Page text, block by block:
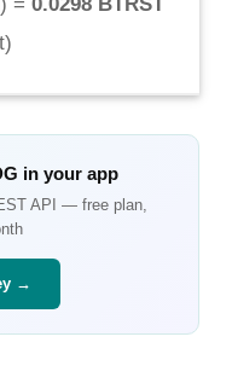
)
in your app
API — free plan,
→